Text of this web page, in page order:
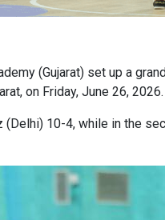
(Gujarat) set up a
on Friday, June 26, 2026.
10-4, while in the